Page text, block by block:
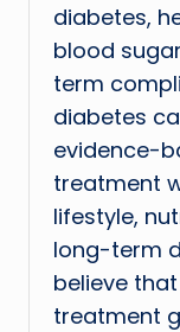
diabetes,
blood
term
diabetes
evidence-
treatment
lifestyle,
long-term
believe
treatment